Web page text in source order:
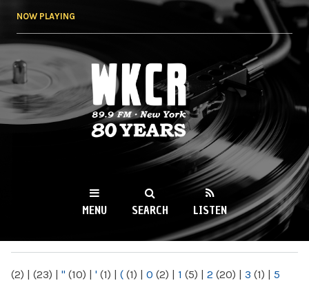
NOW PLAYING
WKCR 89.9FM
NY
MENU SEARCH LISTEN
(2) | (23) | " (10) | ' (1) | ( (1) | 0 (2) | 1 (5) | 2 (20) | 3 (1) | 5